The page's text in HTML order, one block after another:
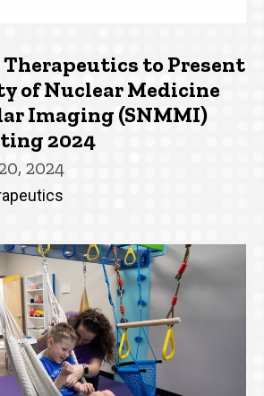
to Present
of Nuclear Medicine
Imaging (SNMMI)
2024
2024